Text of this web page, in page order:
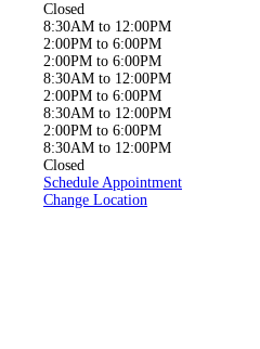
Closed
8:30AM to 12:00PM
2:00PM to 6:00PM
2:00PM to 6:00PM
8:30AM to 12:00PM
2:00PM to 6:00PM
8:30AM to 12:00PM
2:00PM to 6:00PM
8:30AM to 12:00PM
Closed
Schedule Appointment
Change Location